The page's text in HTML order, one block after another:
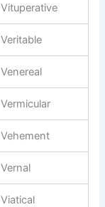
Vituperative
Veritable
Venereal
Vermicular
Vehement
Vernal
Viatical